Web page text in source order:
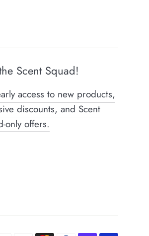
Scent Squad!
access to new products,
discounts, and Scent
only offers.